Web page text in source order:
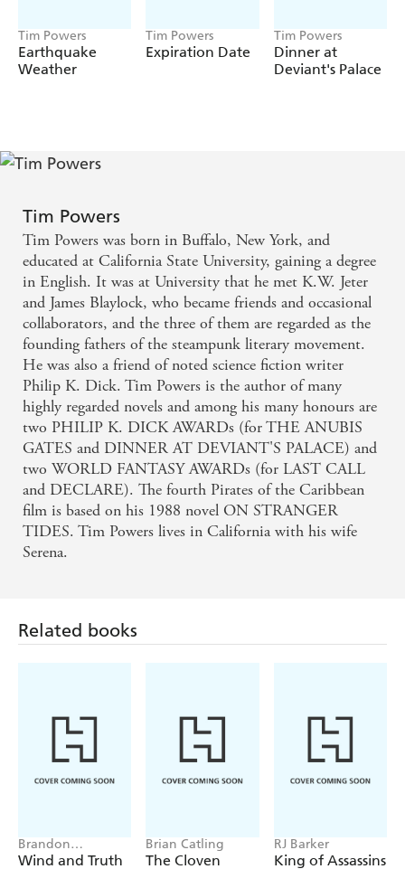
Tim Powers
Earthquake
Weather
Tim Powers
Expiration Date
Tim Powers
Dinner at
Deviant's Palace
Tim Powers
Tim Powers was born in Buffalo, New York, and
educated at California State University, gaining a degree
in English. It was at University that he met K.W. Jeter
and James Blaylock, who became friends and occasional
collaborators, and the three of them are regarded as the
founding fathers of the steampunk literary movement.
He was also a friend of noted science fiction writer
Philip K. Dick. Tim Powers is the author of many
highly regarded novels and among his many honours are
two PHILIP K. DICK AWARDs (for THE ANUBIS
GATES and DINNER AT DEVIANT'S PALACE) and
two WORLD FANTASY AWARDs (for LAST CALL
and DECLARE). The fourth Pirates of the Caribbean
film is based on his 1988 novel ON STRANGER
TIDES. Tim Powers lives in California with his wife
Serena.
Related books
Brandon
Sanderson
Wind and Truth
Brian Catling
The Cloven
RJ Barker
King of Assassins